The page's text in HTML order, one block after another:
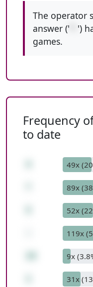
The operator
answer ('
')
games.
Frequency
to date
49x
89x
52x
119x
9x
31x